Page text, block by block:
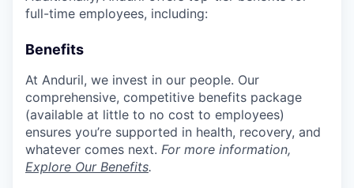
full-time employees, including:
Benefits
At Anduril, we invest in our people. Our
comprehensive, competitive benefits package
(available at little to no cost to employees)
ensures you’re supported in health, recovery, and
whatever comes next. For more information,
Explore Our Benefits.